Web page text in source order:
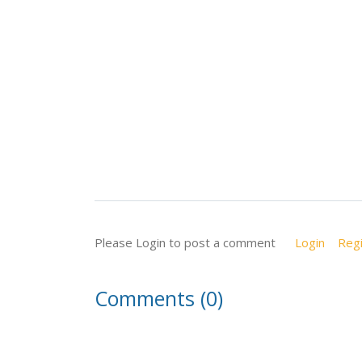
Please Login to post a comment Login
Comments (0)